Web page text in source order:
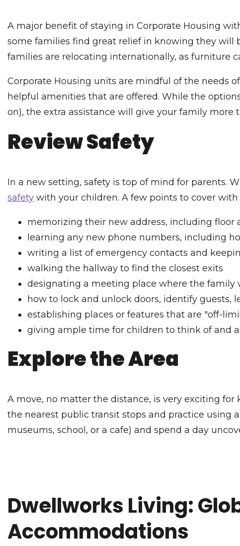
A major benefit of staying in Corporate Housing
some families find great relief in knowing they will
families are relocating internationally, as furniture
Corporate Housing units are mindful of the needs
helpful amenities that are offered. While the
on), the extra assistance will give your family more
Review Safety
In a new setting, safety is top of mind for parents.
safety with your children. A few points to cover with
memorizing their new address, including floor
learning any new phone numbers, including
writing a list of emergency contacts and
walking the hallway to find the closest exits
designating a meeting place where the
how to lock and unlock doors, identify guests,
establishing places or features that are "off-
giving ample time for children to think of and
Explore the Area
A move, no matter the distance, is very exciting
the nearest public transit stops and practice using
museums, school, or a cafe) and spend a day
Dwellworks Living:
Accommodations